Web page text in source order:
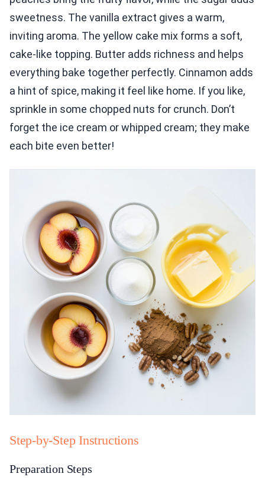
sweetness. The vanilla extract gives a warm,
inviting aroma. The yellow cake mix forms a soft,
cake-like topping. Butter adds richness and helps
everything bake together perfectly. Cinnamon adds
a hint of spice, making it feel like home. If you like,
sprinkle in some chopped nuts for crunch. Don’t
forget the ice cream or whipped cream; they make
each bite even better!
Step-by-Step Instructions
Preparation Steps